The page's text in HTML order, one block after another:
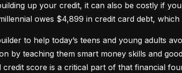
up your credit, it can also be costly if
owes $4,899 in credit card debt,
to help today’s teens and young adults
by teaching them smart money skills and
score is a critical part of that financial